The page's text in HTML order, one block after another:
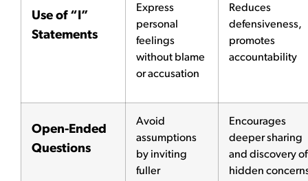
Use of “I”
Statements
Express
personal
feelings
without blame
or accusation
Reduces
defensiveness,
promotes
accountability
Open-Ended
Questions
Avoid
assumptions
by inviting
fuller
Encourages
deeper sharing
and discovery of
hidden